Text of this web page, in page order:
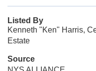
Listed By
Kenneth "Ken" Harris,
Estate
Source